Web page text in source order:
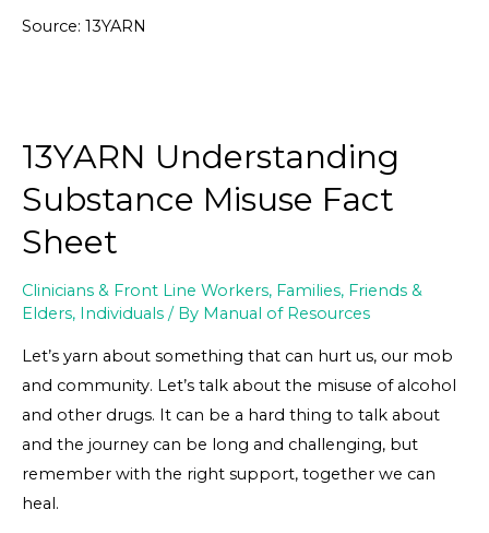
Source: 13YARN
13YARN Understanding
Substance Misuse Fact
Sheet
Clinicians & Front Line Workers, Families, Friends &
Elders, Individuals / By Manual of Resources
Let’s yarn about something that can hurt us, our mob
and community. Let’s talk about the misuse of alcohol
and other drugs. It can be a hard thing to talk about
and the journey can be long and challenging, but
remember with the right support, together we can
heal.